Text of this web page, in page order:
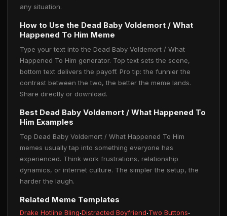
any situation.
How to Use the Dead Baby Voldemort / What
Happened To Him Meme
Type your text into the Dead Baby Voldemort / What
Happened To Him generator. Top text sets the scene,
bottom text delivers the payoff. Pro tip: the funnier the
contrast between the two, the better the meme lands.
Share directly or download.
Best Dead Baby Voldemort / What Happened To
Him Examples
Top Dead Baby Voldemort / What Happened To Him
memes usually tap into something everyone has
experienced. Think work frustrations, relationship
dynamics, or internet culture. The simpler the setup, the
harder the laugh.
Related Meme Templates
Drake Hotline Bling·Distracted Boyfriend·Two Buttons·